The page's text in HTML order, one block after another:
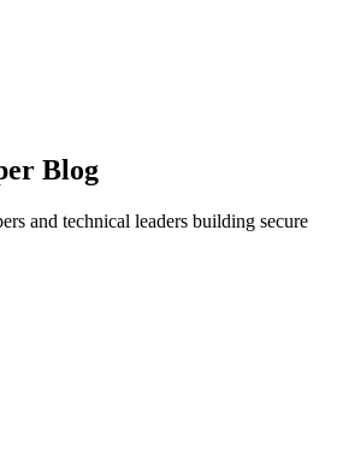
Blog
and technical leaders building secure